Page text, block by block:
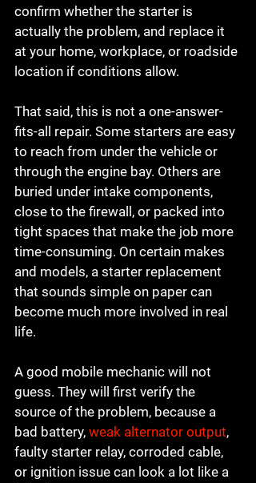
confirm whether the starter is
actually the problem, and replace it
at your home, workplace, or roadside
location if conditions allow.
That said, this is not a one-answer-
fits-all repair. Some starters are easy
to reach from under the vehicle or
through the engine bay. Others are
buried under intake components,
close to the firewall, or packed into
tight spaces that make the job more
time-consuming. On certain makes
and models, a starter replacement
that sounds simple on paper can
become much more involved in real
life.
A good mobile mechanic will not
guess. They will first verify the
source of the problem, because a
bad battery, weak alternator output,
faulty starter relay, corroded cable,
or ignition issue can look a lot like a